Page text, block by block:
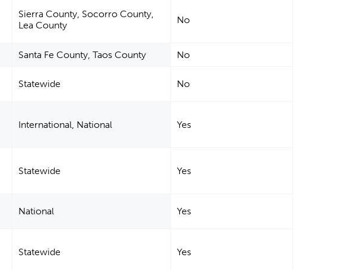
Sierra County, Socorro County,
Lea County
No
Santa Fe County, Taos County No
Statewide No
International, National Yes
Statewide Yes
National Yes
Statewide Yes